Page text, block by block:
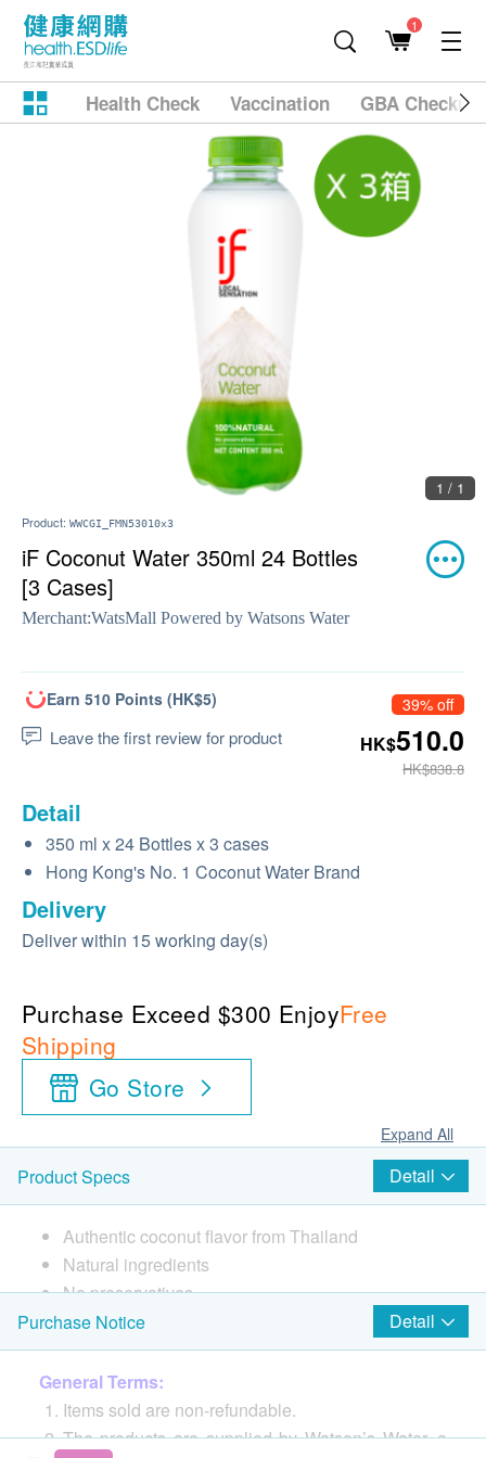
1
Health Check Vaccination GBA
1 / 1
Product: WWCGI_FMN53010x3
iF Coconut Water 350ml 24 Bottles
[3 Cases]
Merchant:WatsMall Powered by Watsons Water
Earn 510 Points (HK$5)
Leave the first review for product
39% off
HK$510.0
HK$838.8
Detail
350 ml x 24 Bottles x 3 cases
Hong Kong's No. 1 Coconut Water Brand
Delivery
Deliver within 15 working day(s)
Purchase Exceed $300 EnjoyFree
Shipping
Go Store
Expand All
Product Specs Detail
Authentic coconut flavor from Thailand
Natural ingredients
No preservatives
Frozen aseptic infusion can effectively retain the
original flavor and nutrition of the juice
Made in Thailand
Naturally hydrated
Natural drinks for all seasons
Purchase Notice Detail
General Terms:
Items sold are non-refundable.
The products are supplied by Watson’s Water, a